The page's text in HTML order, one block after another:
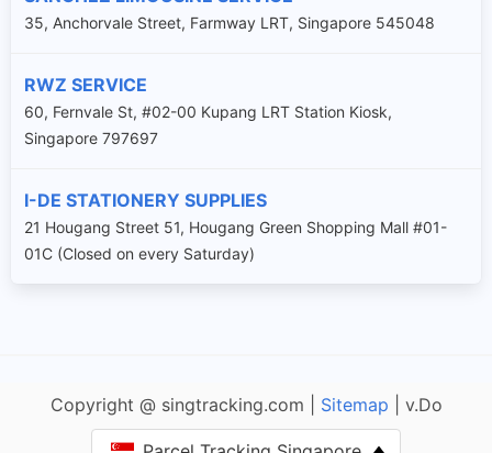
35, Anchorvale Street, Farmway LRT, Singapore 545048
RWZ SERVICE
60, Fernvale St, #02-00 Kupang LRT Station Kiosk,
Singapore 797697
I-DE STATIONERY SUPPLIES
21 Hougang Street 51, Hougang Green Shopping Mall #01-
01C (Closed on every Saturday)
Copyright @ singtracking.com | Sitemap | v.Do